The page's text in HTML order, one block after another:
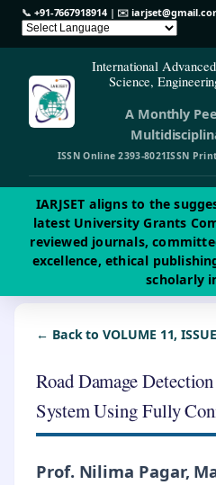
📞 +91-7667918914| ✉️
International
Science,
A Monthly
ISSN Online 2393-8021ISSN
IARJSET aligns to the
latest University Grants
reviewed journals,
excellence, ethical
scholarly
← Back to VOLUME 11,
Road Damage
System Using Fully
Prof. Nilima Pagar,